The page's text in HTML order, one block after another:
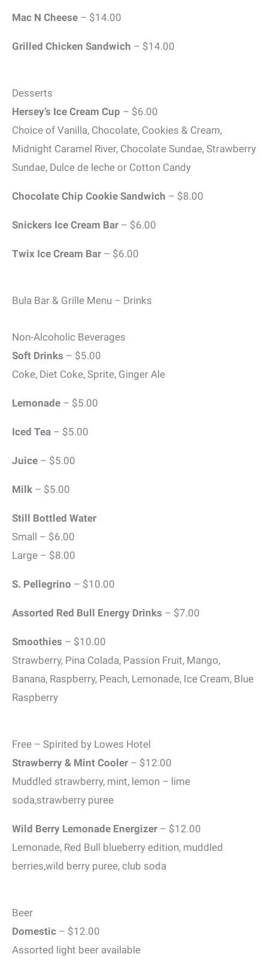
Mac N Cheese – $14.00
Grilled Chicken Sandwich – $14.00
Desserts
Hersey’s Ice Cream Cup – $6.00
Choice of Vanilla, Chocolate, Cookies & Cream,
Midnight Caramel River, Chocolate Sundae, Strawberry
Sundae, Dulce de leche or Cotton Candy
Chocolate Chip Cookie Sandwich – $8.00
Snickers Ice Cream Bar – $6.00
Twix Ice Cream Bar – $6.00
Bula Bar & Grille Menu – Drinks
Non-Alcoholic Beverages
Soft Drinks – $5.00
Coke, Diet Coke, Sprite, Ginger Ale
Lemonade – $5.00
Iced Tea – $5.00
Juice – $5.00
Milk – $5.00
Still Bottled Water
Small – $6.00
Large – $8.00
S. Pellegrino – $10.00
Assorted Red Bull Energy Drinks – $7.00
Smoothies – $10.00
Strawberry, Pina Colada, Passion Fruit, Mango,
Banana, Raspberry, Peach, Lemonade, Ice Cream, Blue
Raspberry
Free – Spirited by Lowes Hotel
Strawberry & Mint Cooler – $12.00
Muddled strawberry, mint, lemon – lime
soda,strawberry puree
Wild Berry Lemonade Energizer – $12.00
Lemonade, Red Bull blueberry edition, muddled
berries,wild berry puree, club soda
Beer
Domestic – $12.00
Assorted light beer available